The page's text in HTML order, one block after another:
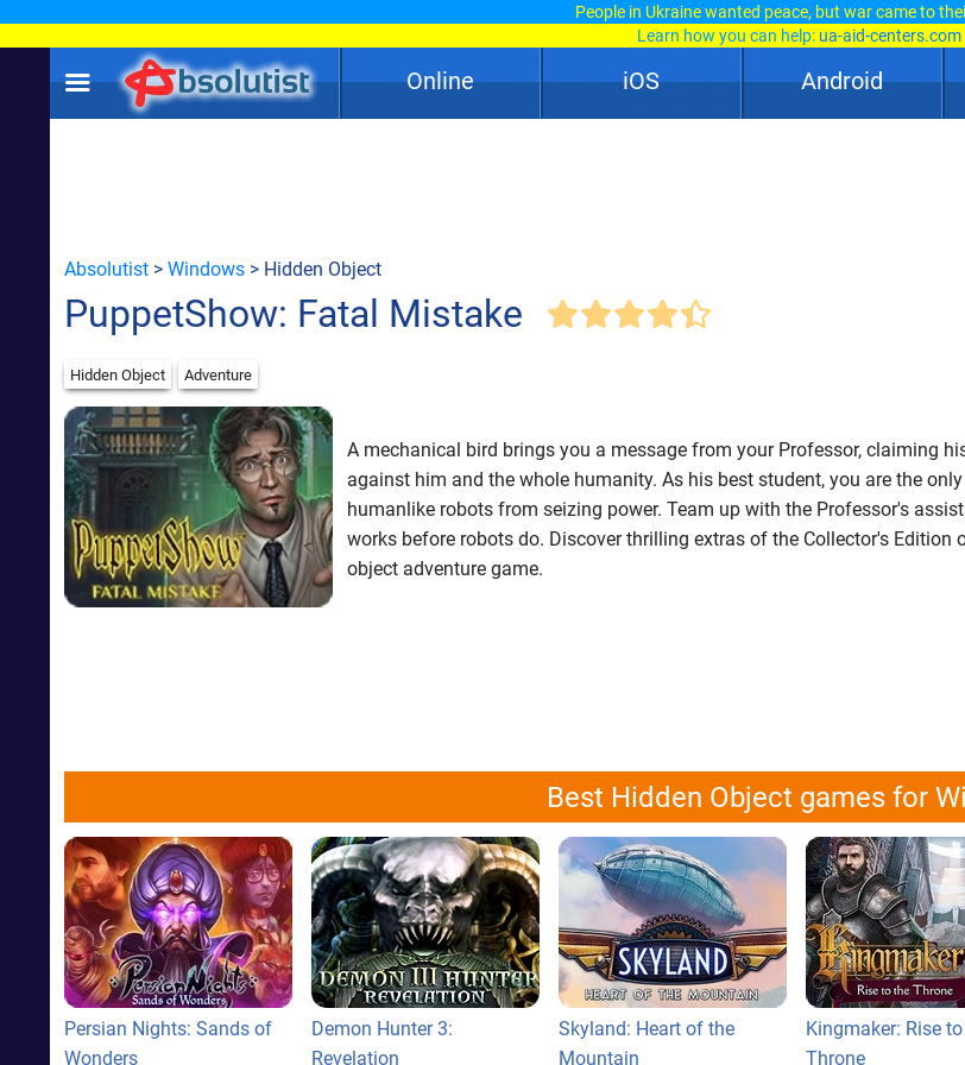
People in Ukraine wanted peace, but war came to
Learn how you can help: ua-aid-centers.com
Online iOS Android
Absolutist > Windows > Hidden Object
PuppetShow: Fatal Mistake
Hidden Object Adventure
A mechanical bird brings you a message from your Professor, claiming
against him and the whole humanity. As his best student, you are the
humanlike robots from seizing power. Team up with the Professor's
works before robots do. Discover thrilling extras of the Collector's Edition
object adventure game.
Best Hidden Object games for
Persian Nights: Sands of
Wonders
Demon Hunter 3:
Revelation
Skyland: Heart of the
Mountain
Kingmaker: Rise
Throne